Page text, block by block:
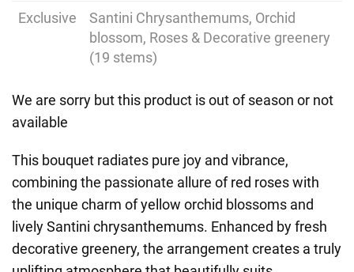
Exclusive
Santini Chrysanthemums, Orchid
blossom, Roses & Decorative greenery
(19 stems)
We are sorry but this product is out of season or not
available
This bouquet radiates pure joy and vibrance,
combining the passionate allure of red roses with
the unique charm of yellow orchid blossoms and
lively Santini chrysanthemums. Enhanced by fresh
decorative greenery, the arrangement creates a truly